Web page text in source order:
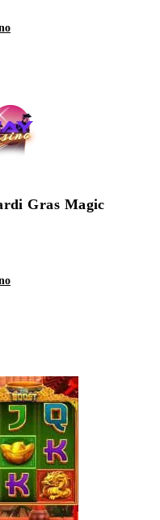
Gras Magic